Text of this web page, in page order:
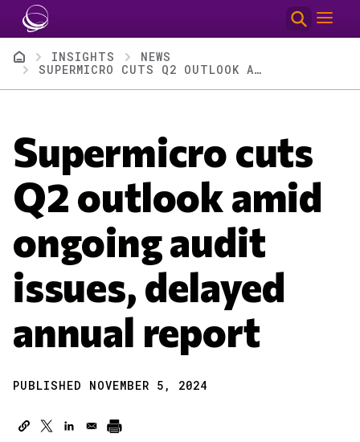
Skip to main content
BreadcrumbINSIGHTS
NEWS
SUPERMICRO CUTS Q2 OUTLOOK AMID ONGOING AUDIT ISSUES, DELAYED ANNUAL REPORT
Supermicro cuts
Q2 outlook amid
ongoing audit
issues, delayed
annual report
PUBLISHED NOVEMBER 5, 2024